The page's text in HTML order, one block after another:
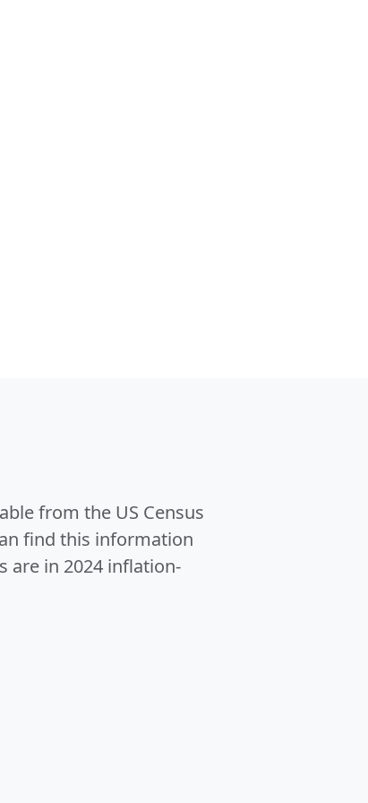
from the US Census
find this information
are in 2024 inflation-